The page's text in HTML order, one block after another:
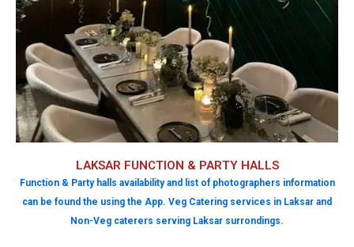
LAKSAR FUNCTION & PARTY HALLS
Function & Party halls availability and list of photographers information
can be found the using the App. Veg Catering services in Laksar and
Non-Veg caterers serving Laksar surrondings.